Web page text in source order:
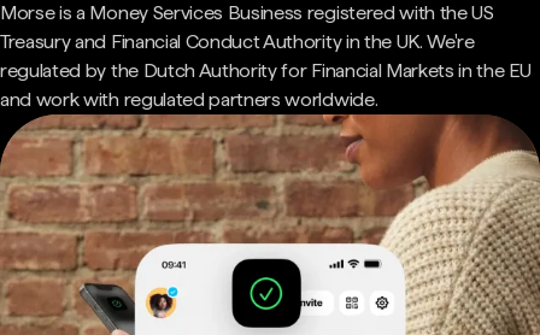
Morse is a Money Services Business registered with the US
Treasury and Financial Conduct Authority in the UK. We're
regulated by the Dutch Authority for Financial Markets in the EU
and work with regulated partners worldwide.